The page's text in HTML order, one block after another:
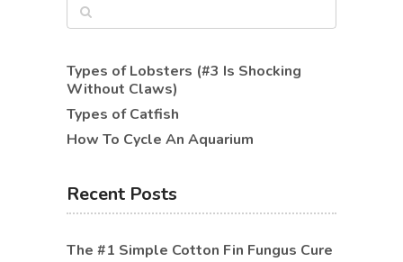
Types of Lobsters (#3 Is Shocking
Without Claws)
Types of Catfish
How To Cycle An Aquarium
Recent Posts
The #1 Simple Cotton Fin Fungus Cure